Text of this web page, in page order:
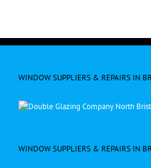
WINDOW SUPPLIERS & REPAIRS IN
WINDOW SUPPLIERS & REPAIRS IN